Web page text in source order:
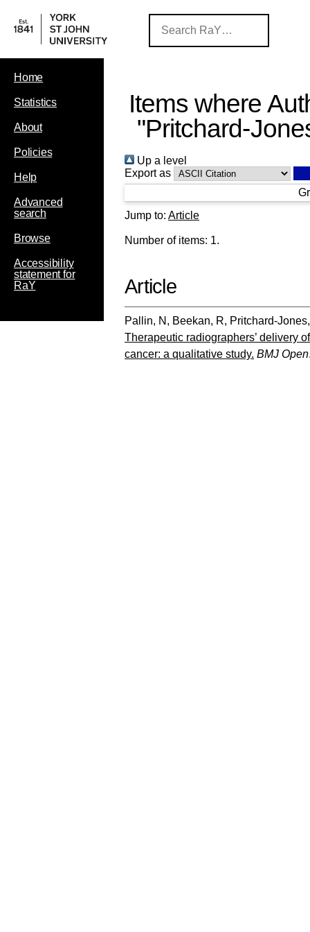
Home
Statistics
About
Policies
Help
Advanced
search
Browse
Accessibility
statement for
RaY
Items where
"Pritchard-
Up a level
Export as
Jump to: Article
Number of items: 1.
Article
Pallin, N , Beekan, R, Pritchard-
Therapeutic radiographers’ delivery
cancer: a qualitative study. BMJ Open